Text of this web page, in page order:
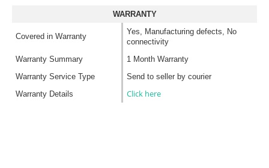
WARRANTY
Covered in Warranty
Yes, Manufacturing defects, No
connectivity
Warranty Summary
1 Month Warranty
Warranty Service Type
Send to seller by courier
Warranty Details
Click here